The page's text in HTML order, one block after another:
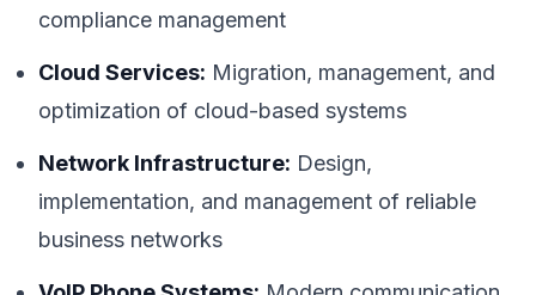
compliance management
Cloud Services: Migration, management, and
optimization of cloud-based systems
Network Infrastructure: Design,
implementation, and management of reliable
business networks